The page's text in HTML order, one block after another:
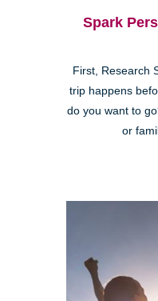
Spark
First, Research
trip happens
do you want to
or